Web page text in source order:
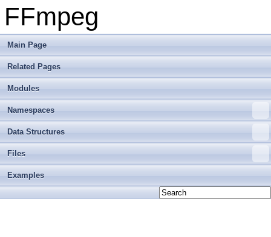
FFmpeg
Main Page
Related Pages
Modules
Namespaces
Data Structures
Files
Examples